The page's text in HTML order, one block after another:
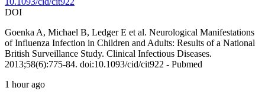
DOI
Goenka A, Michael B, Ledger E et al. Neurological Manifestations
of Influenza Infection in Children and Adults: Results of a National
British Surveillance Study. Clinical Infectious Diseases.
2013;58(6):775-84. doi:10.1093/cid/cit922 - Pubmed
1 hour ago